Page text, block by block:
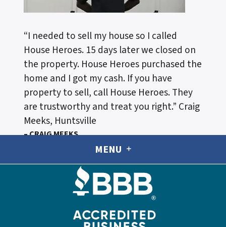
“I needed to sell my house so I called
House Heroes. 15 days later we closed on
the property. House Heroes purchased the
home and I got my cash. If you have
property to sell, call House Heroes. They
are trustworthy and treat you right.” Craig
Meeks, Huntsville
– CRAIG MEEKS
MENU